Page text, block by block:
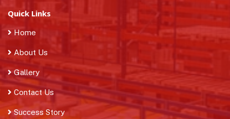
Quick Links
Home
About Us
Gallery
Contact Us
Success Story